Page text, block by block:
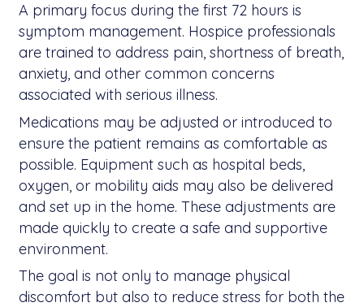
A primary focus during the first 72 hours is
symptom management. Hospice professionals
are trained to address pain, shortness of breath,
anxiety, and other common concerns
associated with serious illness.
Medications may be adjusted or introduced to
ensure the patient remains as comfortable as
possible. Equipment such as hospital beds,
oxygen, or mobility aids may also be delivered
and set up in the home. These adjustments are
made quickly to create a safe and supportive
environment.
The goal is not only to manage physical
discomfort but also to reduce stress for both the